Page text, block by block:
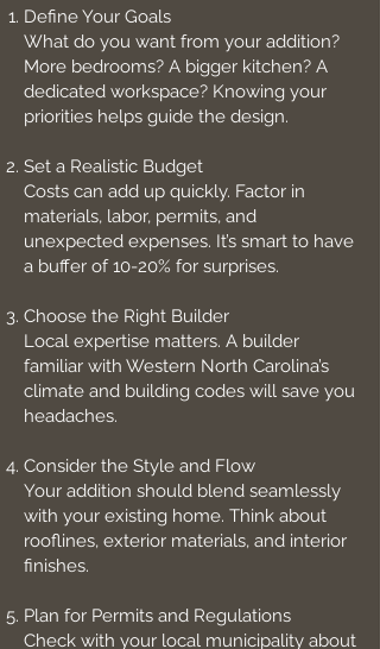
Define Your Goals
What do you want from your addition?
More bedrooms? A bigger kitchen? A
dedicated workspace? Knowing your
priorities helps guide the design.
Set a Realistic Budget
Costs can add up quickly. Factor in
materials, labor, permits, and
unexpected expenses. It’s smart to have
a buffer of 10-20% for surprises.
Choose the Right Builder
Local expertise matters. A builder
familiar with Western North Carolina’s
climate and building codes will save you
headaches.
Consider the Style and Flow
Your addition should blend seamlessly
with your existing home. Think about
rooflines, exterior materials, and interior
finishes.
Plan for Permits and Regulations
Check with your local municipality about